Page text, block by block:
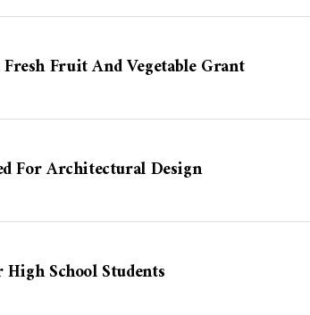
Fruit And Vegetable Grant
For Architectural Design
School Students